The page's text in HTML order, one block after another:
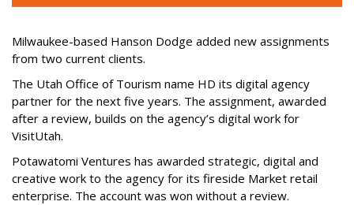
Milwaukee-based Hanson Dodge added new assignments
from two current clients.
The Utah Office of Tourism name HD its digital agency
partner for the next five years. The assignment, awarded
after a review, builds on the agency’s digital work for
VisitUtah.
Potawatomi Ventures has awarded strategic, digital and
creative work to the agency for its fireside Market retail
enterprise. The account was won without a review.